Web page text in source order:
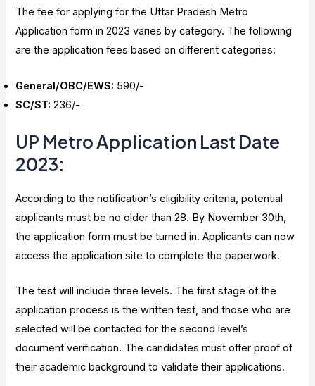
The fee for applying for the Uttar Pradesh Metro
Application form in 2023 varies by category. The following
are the application fees based on different categories:
General/OBC/EWS: ₹590/-
SC/ST: ₹236/-
UP Metro Application Last Date
2023:
According to the notification’s eligibility criteria, potential
applicants must be no older than 28. By November 30th,
the application form must be turned in. Applicants can now
access the application site to complete the paperwork.
The test will include three levels. The first stage of the
application process is the written test, and those who are
selected will be contacted for the second level’s
document verification. The candidates must offer proof of
their academic background to validate their applications.